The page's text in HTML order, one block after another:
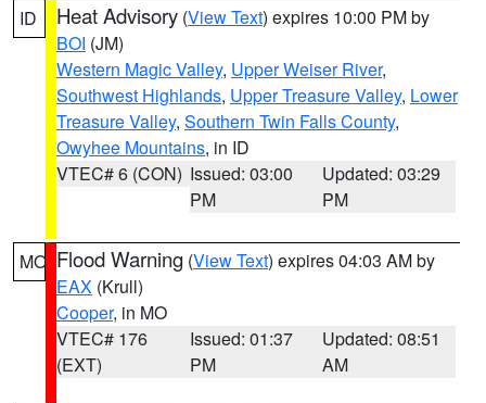
ID Heat Advisory (View Text) expires 10:00 PM by
BOI (JM)
Western Magic Valley, Upper Weiser River,
Southwest Highlands, Upper Treasure Valley, Lower
Treasure Valley, Southern Twin Falls County,
Owyhee Mountains, in ID
VTEC# 6 (CON) Issued: 03:00
PM
Updated: 03:29
PM
MO Flood Warning (View Text) expires 04:03 AM by
EAX (Krull)
Cooper, in MO
VTEC# 176
(EXT)
Issued: 01:37
PM
Updated: 08:51
AM